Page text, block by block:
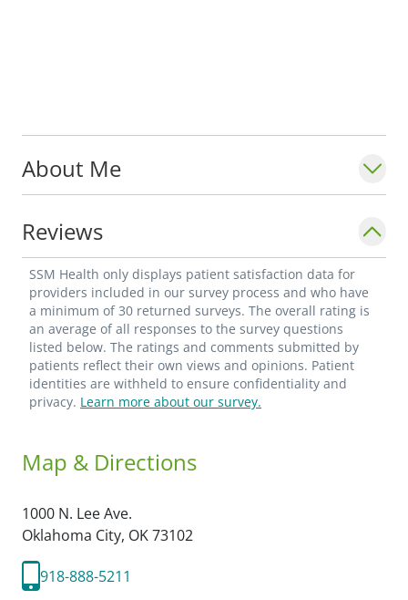
About Me
Reviews
SSM Health only displays patient satisfaction data for
providers included in our survey process and who have
a minimum of 30 returned surveys. The overall rating is
an average of all responses to the survey questions
listed below. The ratings and comments submitted by
patients reflect their own views and opinions. Patient
identities are withheld to ensure confidentiality and
privacy. Learn more about our survey.
Map & Directions
1000 N. Lee Ave.
Oklahoma City, OK73102
918-888-5211